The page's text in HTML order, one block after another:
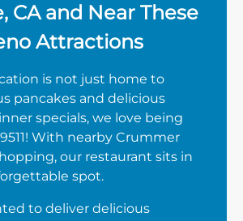
CA and Near These
Attractions
is not just home to
pancakes and delicious
specials, we love being
With nearby Crummer
our restaurant sits in
spot.
to deliver delicious